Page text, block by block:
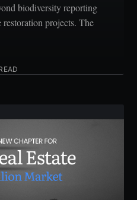
biodiversity reporting
projects. The